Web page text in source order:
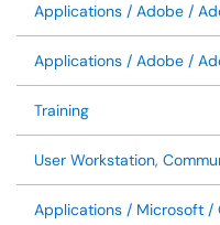
Applications / Adobe /
Applications / Adobe /
Training
User Workstation,
Applications / Microsoft /